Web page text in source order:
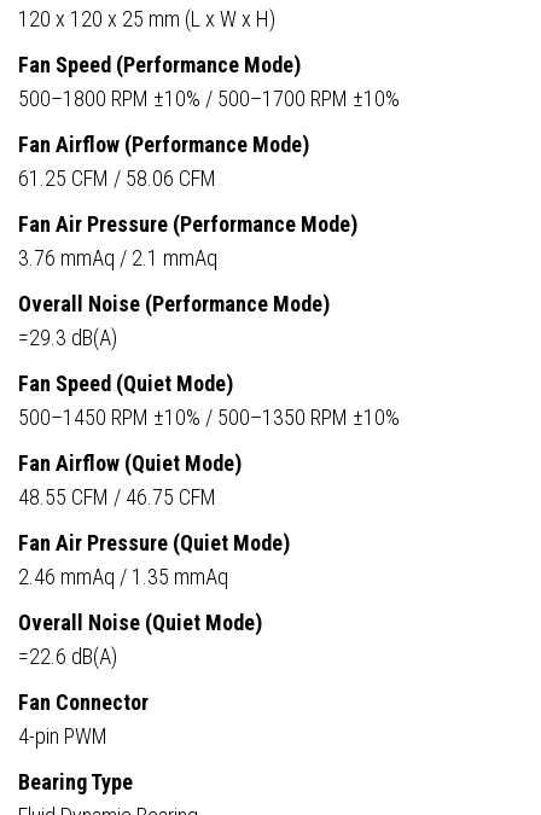
120 x 120 x 25 mm (L x W x H)
Fan Speed (Performance Mode)
500–1800 RPM ±10% / 500–1700 RPM ±10%
Fan Airflow (Performance Mode)
61.25 CFM / 58.06 CFM
Fan Air Pressure (Performance Mode)
3.76 mmAq / 2.1 mmAq
Overall Noise (Performance Mode)
=29.3 dB(A)
Fan Speed (Quiet Mode)
500–1450 RPM ±10% / 500–1350 RPM ±10%
Fan Airflow (Quiet Mode)
48.55 CFM / 46.75 CFM
Fan Air Pressure (Quiet Mode)
2.46 mmAq / 1.35 mmAq
Overall Noise (Quiet Mode)
=22.6 dB(A)
Fan Connector
4-pin PWM
Bearing Type